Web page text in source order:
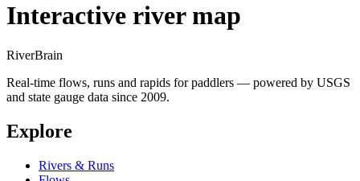
Interactive river map
RiverBrain
Real-time flows, runs and rapids for paddlers — powered by USGS
and state gauge data since 2009.
Explore
Rivers & Runs